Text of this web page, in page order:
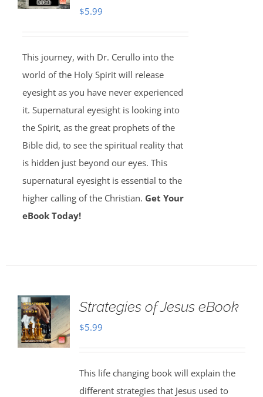
$5.99
This journey, with Dr. Cerullo into the
world of the Holy Spirit will release
eyesight as you have never experienced
it. Supernatural eyesight is looking into
the Spirit, as the great prophets of the
Bible did, to see the spiritual reality that
is hidden just beyond our eyes. This
supernatural eyesight is essential to the
higher calling of the Christian. Get Your
eBook Today!
Strategies of Jesus eBook
$5.99
This life changing book will explain the
different strategies that Jesus used to